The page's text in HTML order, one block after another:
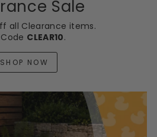
Sale
all Clearance items.
CLEAR10.
SHOP NOW